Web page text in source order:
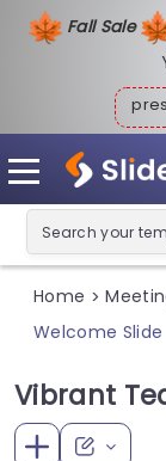
Fall Sale
Home >
Welcome Slide
Vibrant